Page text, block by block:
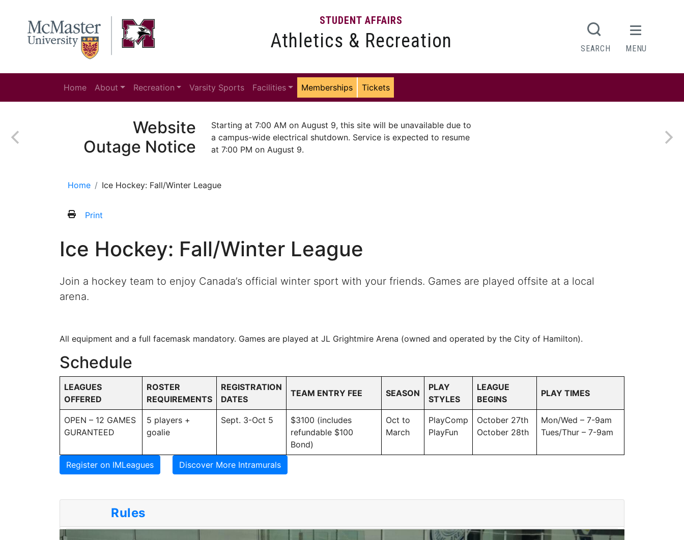
STUDENT AFFAIRS
Athletics & Recreation SEARCH MENU
Home About Recreation Varsity Sports Facilities Memberships Tickets
Website
Outage Notice
Starting at 7:00 AM on August 9, this site will be unavailable due to
a campus-wide electrical shutdown. Service is expected to resume
at 7:00 PM on August 9.
Home Ice Hockey: Fall/Winter League
Print
Ice Hockey: Fall/Winter League
Join a hockey team to enjoy Canada’s official winter sport with your friends. Games are played offsite at a local
arena.
All equipment and a full facemask mandatory. Games are played at JL Grightmire Arena (owned and operated by the City of Hamilton).
Schedule
LEAGUES
OFFERED
ROSTER
REQUIREMENTS
REGISTRATION
DATES
TEAM ENTRY FEE SEASON
PLAY
STYLES
LEAGUE
BEGINS
PLAY TIMES
OPEN – 12 GAMES
GURANTEED
5 players +
goalie
Sept. 3-Oct 5
$3100 (includes
refundable $100
Bond)
Oct to
March
PlayComp
PlayFun
October 27th
October 28th
Mon/Wed – 7-9am
Tues/Thur – 7-9am
Register on IMLeagues Discover More Intramurals
Rules